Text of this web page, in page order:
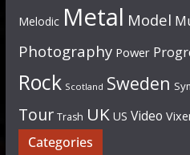
Melodic Metal Model
Photography Power
Rock Scotland Sweden
Tour Trash UK US Video
Categories